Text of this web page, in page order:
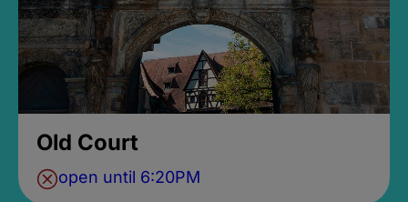
Old Court
open until 6:20PM